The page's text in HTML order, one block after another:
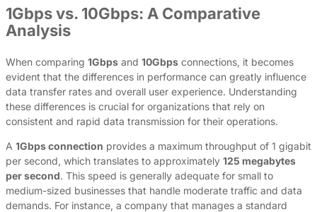
1Gbps vs. 10Gbps: A Comparative
Analysis
When comparing 1Gbps and 10Gbps connections, it becomes
evident that the differences in performance can greatly influence
data transfer rates and overall user experience. Understanding
these differences is crucial for organizations that rely on
consistent and rapid data transmission for their operations.
A 1Gbps connection provides a maximum throughput of 1 gigabit
per second, which translates to approximately 125 megabytes
per second. This speed is generally adequate for small to
medium-sized businesses that handle moderate traffic and data
demands. For instance, a company that manages a standard